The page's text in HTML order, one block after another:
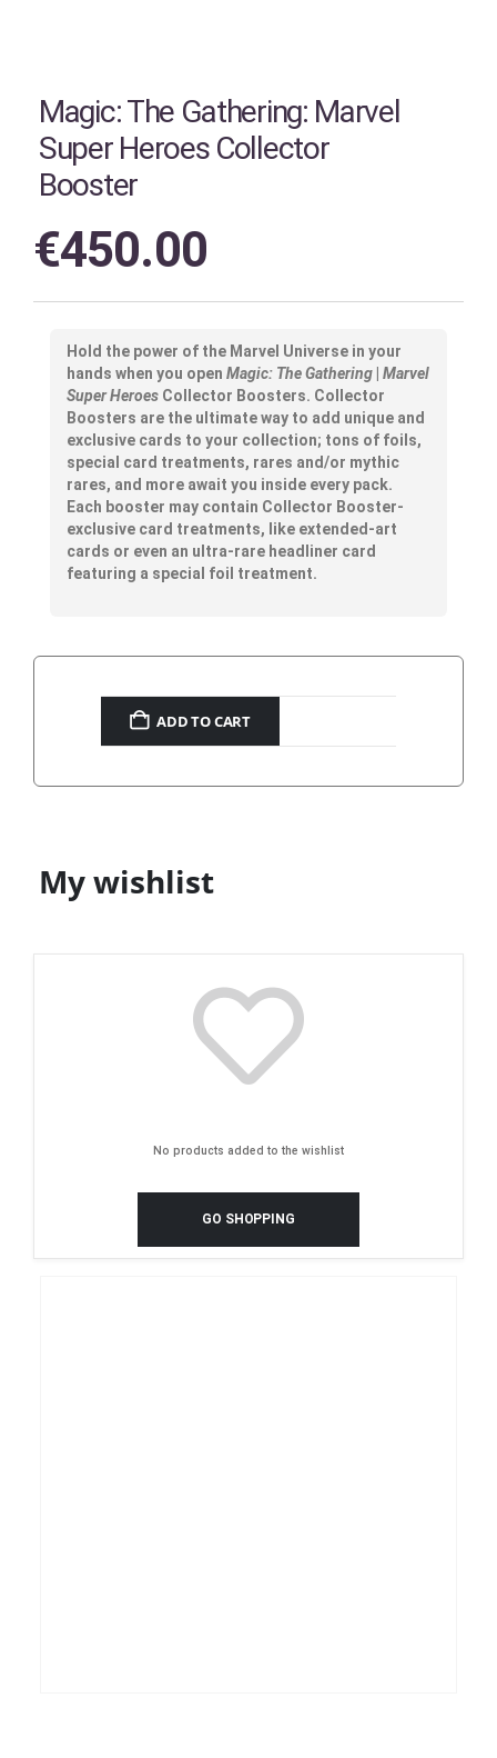
Magic: The Gathering: Marvel
Super Heroes Collector
Booster
€450.00
Hold the power of the Marvel Universe in your
hands when you open Magic: The Gathering Marvel
Super Heroes Collector Boosters. Collector
Boosters are the ultimate way to add unique and
exclusive cards to your collection; tons of foils,
special card treatments, rares and/or mythic
rares, and more await you inside every pack.
Each booster may contain Collector Booster-
exclusive card treatments, like extended-art
cards or even an ultra-rare headliner card
featuring a special foil treatment.
ADD TO CART
My wishlist
No products added to the wishlist
GO SHOPPING